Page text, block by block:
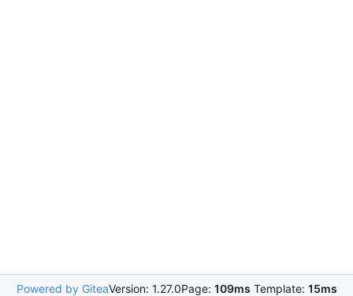
Powered by GiteaVersion: 1.27.0Page: 109ms Template: 15ms